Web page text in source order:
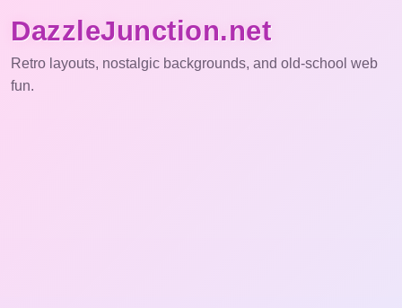
DazzleJunction.net
Retro layouts, nostalgic backgrounds, and old-school web
fun.